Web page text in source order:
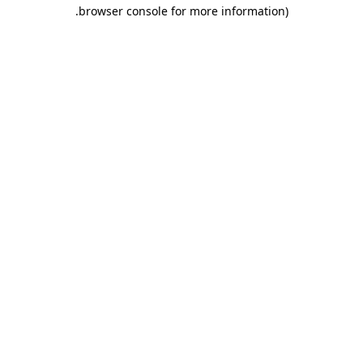
browser console for more information)
.